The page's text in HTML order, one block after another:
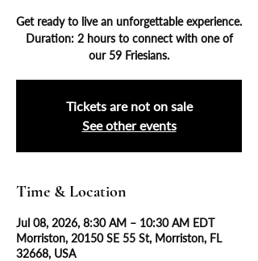
Get ready to live an unforgettable experience.
Duration: 2 hours to connect with one of
our 59 Friesians.
Tickets are not on sale
See other events
Time & Location
Jul 08, 2026, 8:30 AM – 10:30 AM EDT
Morriston, 20150 SE 55 St, Morriston, FL
32668, USA